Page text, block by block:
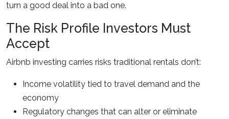
turn a good deal into a bad one.
The Risk Profile Investors Must
Accept
Airbnb investing carries risks traditional rentals don’t:
Income volatility tied to travel demand and the
economy
Regulatory changes that can alter or eliminate